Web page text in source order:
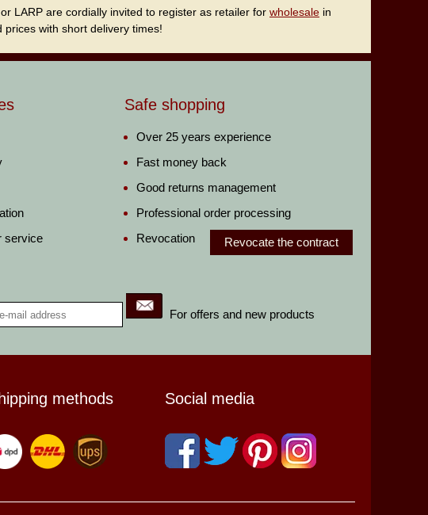
LARP are cordially invited to register as retailer for wholesale in
with short delivery times!
service
For offers and new products
Safe shopping
Over 25 years experience
Fast money back
Good returns management
Professional order processing
Revocation
Revocate the contract
methods Social media